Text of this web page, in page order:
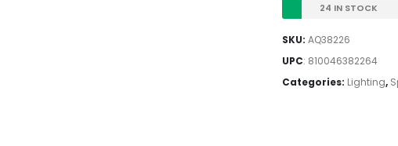
24 IN STOCK
SKU: AQ38226
UPC: 810046382264
Categories: Lighting,